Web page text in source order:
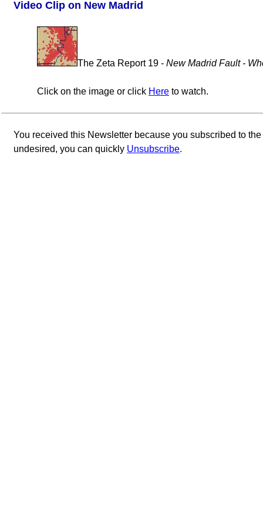
Video Clip on New Madrid
The Zeta Report 19 - New Madrid Fault -
Click on the image or click Here to watch.
You received this Newsletter because you subscribed to the
undesired, you can quickly Unsubscribe.